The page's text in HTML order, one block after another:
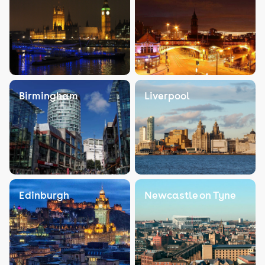
Birmingham Liverpool
Edinburgh Newcastle on Tyne